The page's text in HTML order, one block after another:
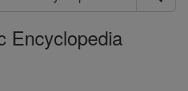
Encyclopedia